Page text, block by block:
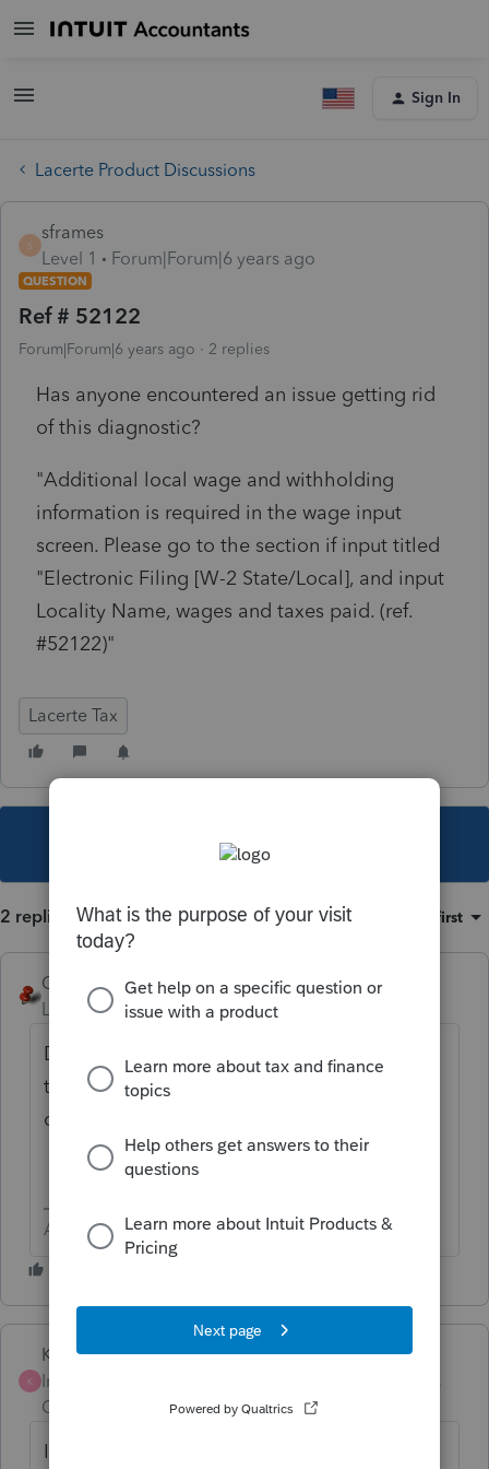
Sign In
Lacerte Product Discussions
S
sframes
Level 1
Forum|Forum|6 years ago
QUESTION
Ref # 52122
Forum|Forum|6 years ago 2 replies
Has anyone encountered an issue getting rid
of this diagnostic?
"Additional local wage and withholding
information is required in the wage input
screen. Please go to the section if input titled
"Electronic Filing [W-2 State/Local], and input
Locality Name, wages and taxes paid. (ref.
#52122)"
Lacerte Tax
This topic has been closed for replies.
2 replies Sort by Oldest first
George4Tacks
Level 15
Forum|Forum|6 years ago
Did you do a wage input for Local W/H in
the grid, maybe put SDI in the wrong
column?
Answers are easy. Questions are hard!
K
Karl
Intuit Community
Champion
ago
I'm suddenly getting this diagnostic. OR